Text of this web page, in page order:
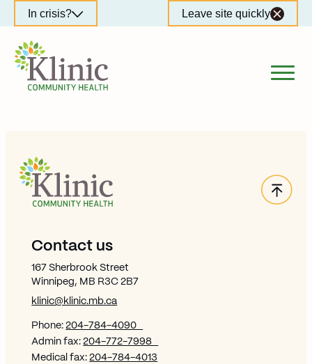
to
content
In crisis? Leave site quickly
Site Footer
Contact us
167 Sherbrook Street
Winnipeg, MB R3C 2B7
klinic@klinic.mb.ca
Phone:204-784-4090
Admin fax:204-772-7998
Medical fax:204-784-4013